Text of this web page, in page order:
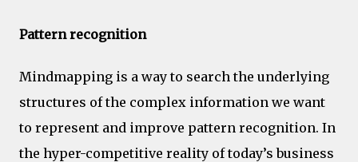
Pattern recognition
Mindmapping is a way to search the underlying
structures of the complex information we want
to represent and improve pattern recognition. In
the hyper-competitive reality of today’s business